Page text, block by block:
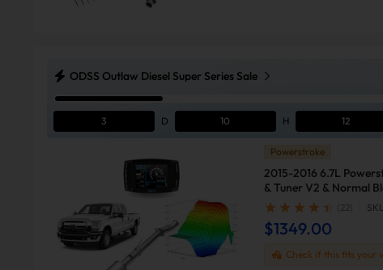
ODSS Outlaw Diesel Super Series Sale
3
D 10 H 12
Powerstroke
2015-2016 6.7L
& Tuner V2 & Normal
F250
(22)
$1349.00
Check if this fits your